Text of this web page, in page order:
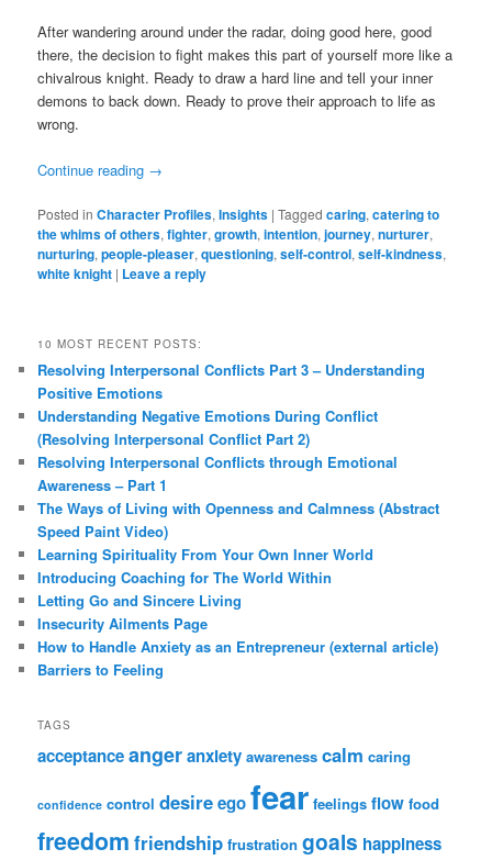
After wandering around under the radar, doing good here, good
there, the decision to fight makes this part of yourself more like a
chivalrous knight. Ready to draw a hard line and tell your inner
demons to back down. Ready to prove their approach to life as
wrong.
Continue reading →
Posted in Character Profiles,Insights |Tagged caring,catering to
the whims of others,fighter,growth,intention,journey,nurturer,
nurturing,people-pleaser,questioning,self-control,self-kindness,
white knight | Leave a reply
10 MOST RECENT POSTS:
Resolving Interpersonal Conflicts Part 3 – Understanding
Positive Emotions
Understanding Negative Emotions During Conflict
(Resolving Interpersonal Conflict Part 2)
Resolving Interpersonal Conflicts through Emotional
Awareness – Part 1
The Ways of Living with Openness and Calmness (Abstract
Speed Paint Video)
Learning Spirituality From Your Own Inner World
Introducing Coaching for The World Within
Letting Go and Sincere Living
Insecurity Ailments Page
How to Handle Anxiety as an Entrepreneur (external article)
Barriers to Feeling
TAGS
acceptanceangeranxiety awareness calm caring
confidence control desireegofear feelings flow food
freedom friendship frustration goals happiness